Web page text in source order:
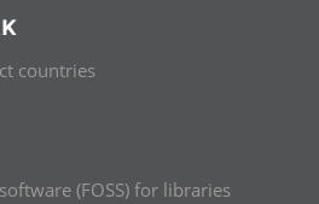
countries
(FOSS) for libraries